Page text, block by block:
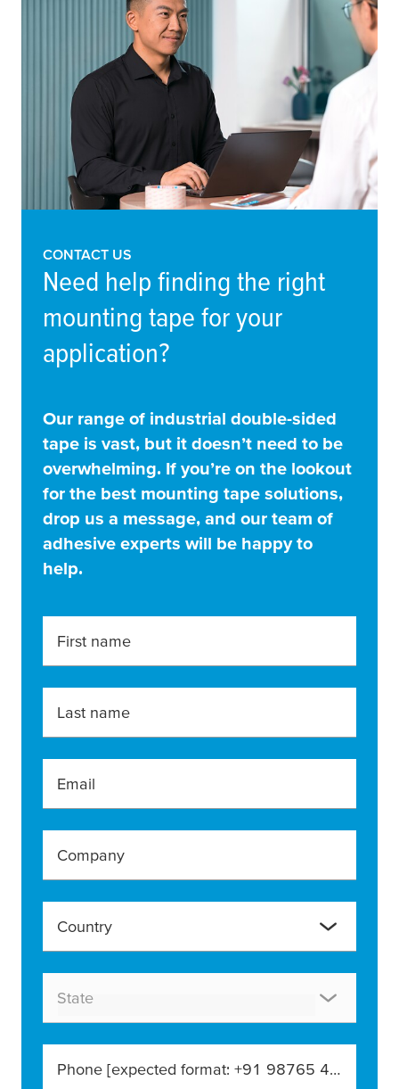
CONTACT US
Need help finding the right
mounting tape for your
application?
Our range of industrial double-sided
tape is vast, but it doesn’t need to be
overwhelming. If you’re on the lookout
for the best mounting tape solutions,
drop us a message, and our team of
adhesive experts will be happy to
help.
First name
Last name
Email
Company
Country
State
Phone [expected format: +91 98765 43210]